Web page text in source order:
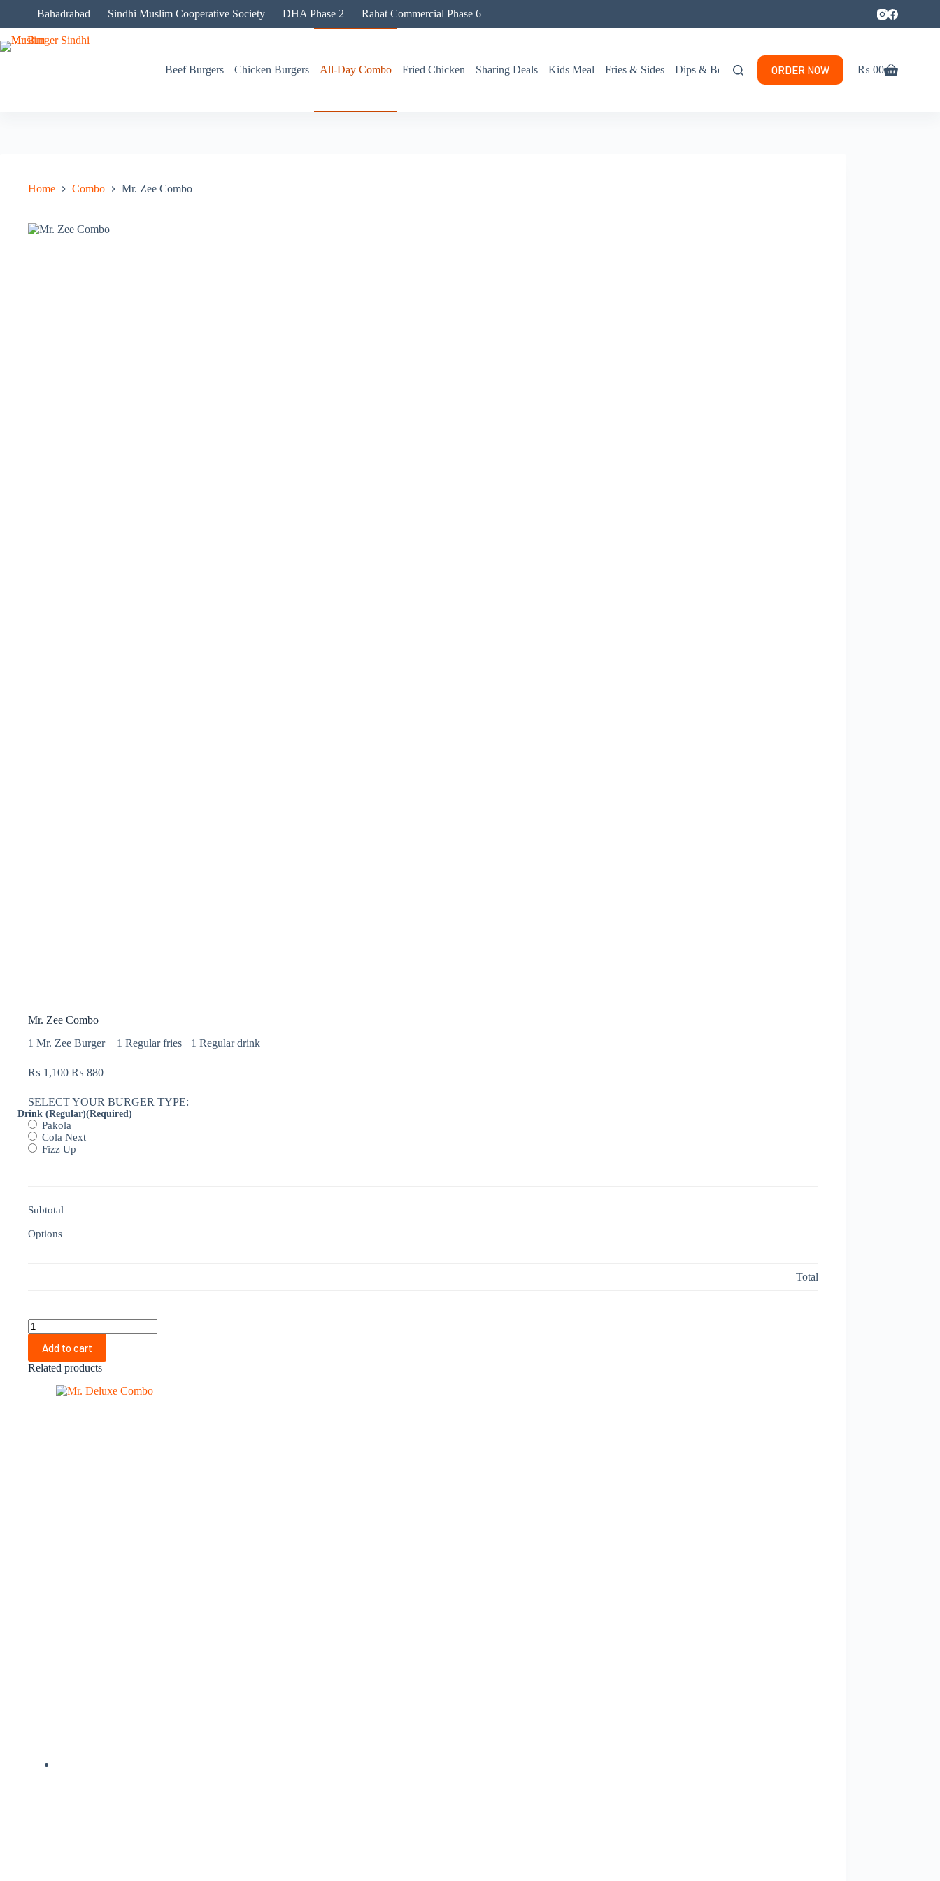
content
Bahadrabad Sindhi Muslim Cooperative Society DHA Phase 2 Rahat Commercial Phase 6
Beef Burgers Chicken Burgers All-Day Combo Fried Chicken Sharing Deals Kids Meal Fries & Sides Dips & Beverages ORDER NOW
Shopping
₨ 00
Home Combo Mr. Zee Combo
Mr. Zee Combo
1 Mr. Zee Burger + 1 Regular fries+ 1 Regular drink
₨1,100 ₨ 880
SELECT YOUR BURGER TYPE:
Drink (Regular)(Required)
Pakola
Cola Next
Fizz Up
Subtotal
Options
Total
Mr.
Zee
Combo
quantity
Add to cart
Related products